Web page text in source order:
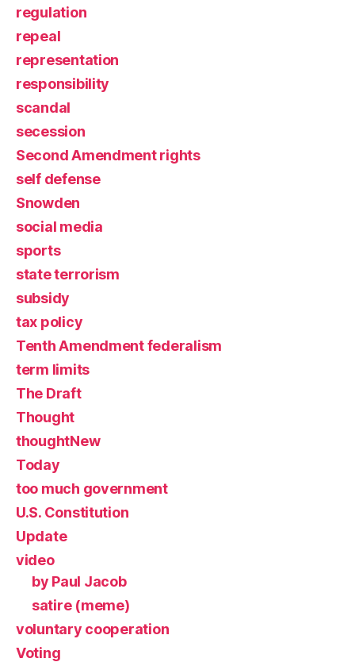
regulation
repeal
representation
responsibility
scandal
secession
Second Amendment rights
self defense
Snowden
social media
sports
state terrorism
subsidy
tax policy
Tenth Amendment federalism
term limits
The Draft
Thought
thoughtNew
Today
too much government
U.S. Constitution
Update
video
by Paul Jacob
satire (meme)
voluntary cooperation
Voting